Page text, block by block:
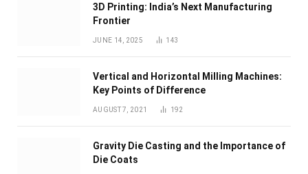
3D Printing: India’s Next Manufacturing
Frontier
JUNE 14, 2025 143
Vertical and Horizontal Milling Machines:
Key Points of Difference
AUGUST 7, 2021 192
Gravity Die Casting and the Importance of
Die Coats